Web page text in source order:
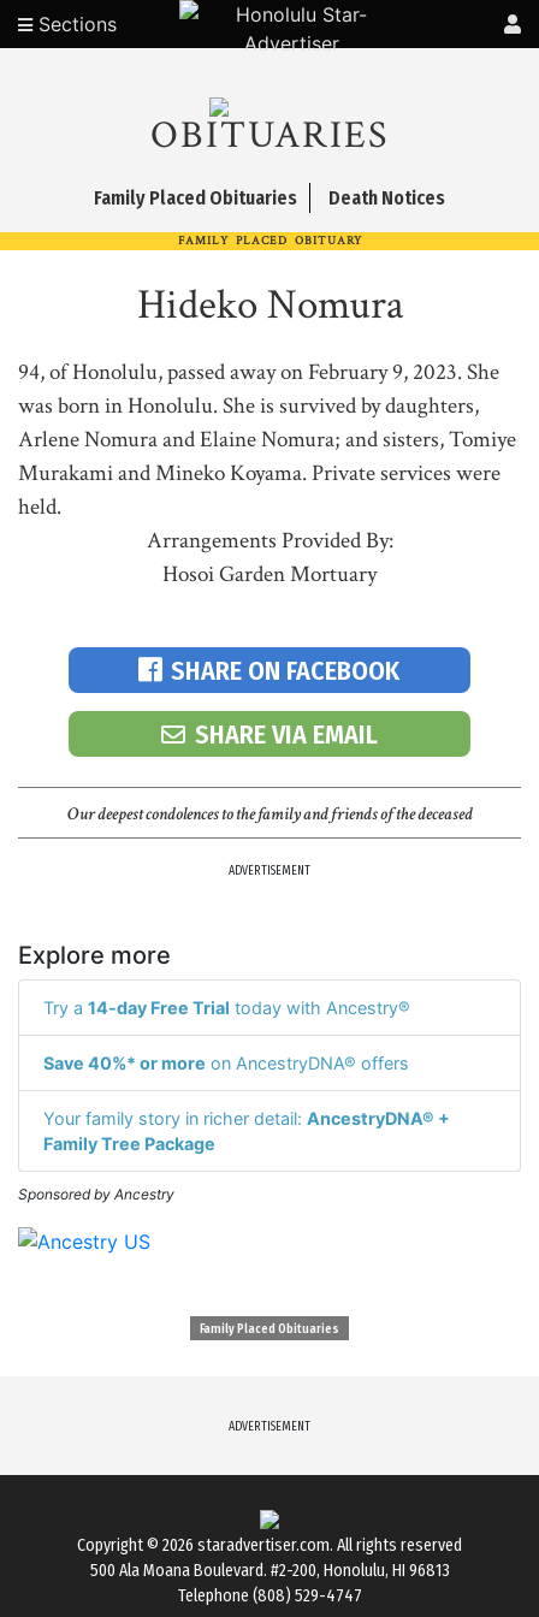
Sections
OBITUARIES
Family Placed Obituaries Death Notices
FAMILY PLACED OBITUARY
Hideko Nomura
94, of Honolulu, passed away on February 9, 2023. She
was born in Honolulu. She is survived by daughters,
Arlene Nomura and Elaine Nomura; and sisters, Tomiye
Murakami and Mineko Koyama. Private services were
held.
Arrangements Provided By:
Hosoi Garden Mortuary
SHARE ON FACEBOOK
SHARE VIA EMAIL
Our deepest condolences to the family and friends of the deceased
ADVERTISEMENT
Explore more
Try a 14-day Free Trial today with Ancestry®
Save 40%* or more on AncestryDNA® offers
Your family story in richer detail: AncestryDNA® +
Family Tree Package
Sponsored by Ancestry
Family Placed Obituaries
ADVERTISEMENT
Copyright © 2026 staradvertiser.com. All rights reserved
500 Ala Moana Boulevard. #2-200, Honolulu, HI 96813
Telephone (808) 529-4747